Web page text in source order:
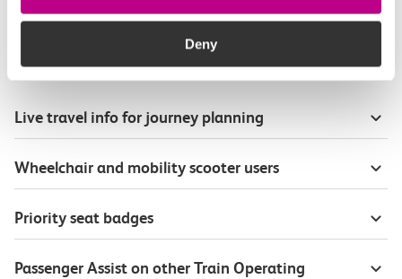
Deny
Useful information
Live travel info for journey planning
Wheelchair and mobility scooter users
Priority seat badges
Passenger Assist on other Train Operating